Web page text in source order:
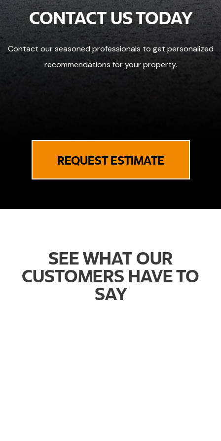
CONTACT US TODAY
Contact our seasoned professionals to get personalized
recommendations for your property.
REQUEST ESTIMATE
SEE WHAT OUR
CUSTOMERS HAVE TO
SAY